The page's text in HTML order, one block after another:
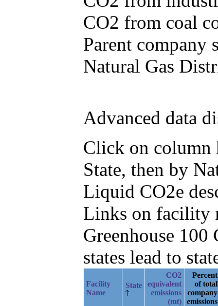
CO2 from coal
Parent company
Natural Gas
Advanced data
Click on column
State, then by
Liquid CO2e
Links on facility
Greenhouse
states lead to
Facility
Name
State
CO2
equivalent
emissions
(mt)
Percent
of total
company
emissions